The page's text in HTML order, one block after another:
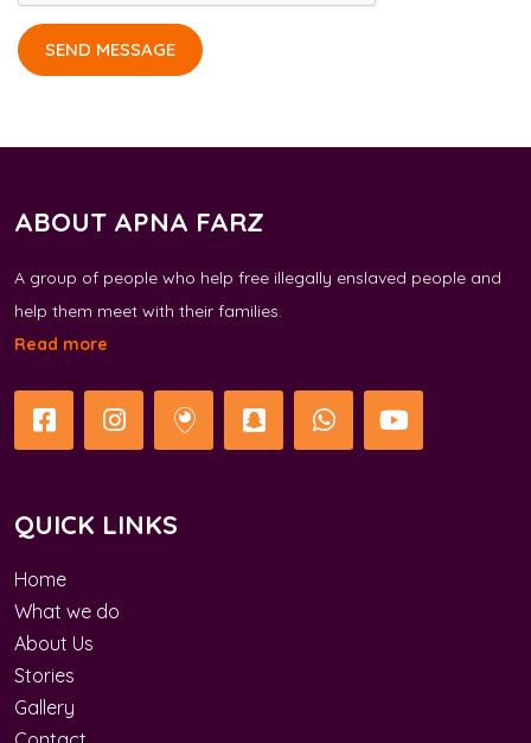
ABOUT APNA FARZ
A group of people who help free illegally enslaved people and
help them meet with their families.
Read more
QUICK LINKS
Home
What we do
About Us
Stories
Gallery